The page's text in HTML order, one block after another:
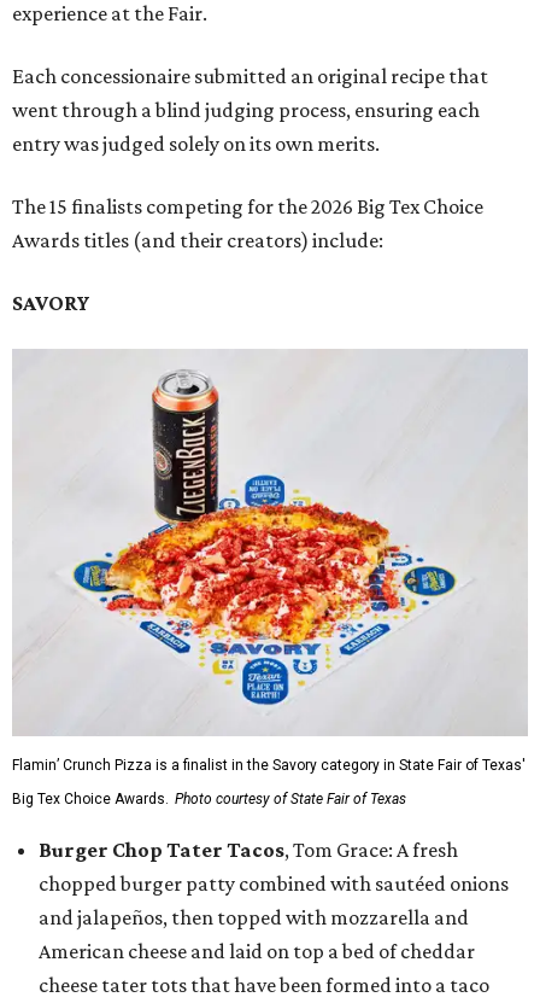
experience at the Fair.
Each concessionaire submitted an original recipe that
went through a blind judging process, ensuring each
entry was judged solely on its own merits.
The 15 finalists competing for the 2026 Big Tex Choice
Awards titles (and their creators) include:
SAVORY
Flamin’ Crunch Pizza is a finalist in the Savory category in State Fair of Texas'
Big Tex Choice Awards. Photo courtesy of State Fair of Texas
Burger Chop Tater Tacos, Tom Grace: A fresh
chopped burger patty combined with sautéed onions
and jalapeños, then topped with mozzarella and
American cheese and laid on top a bed of cheddar
cheese tater tots that have been formed into a taco